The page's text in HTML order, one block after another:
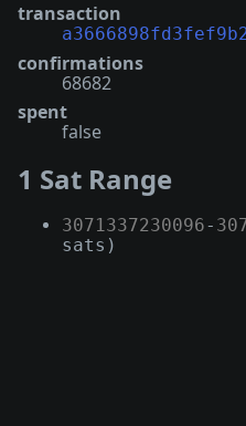
transaction
confirmations
68682
spent
false
1 Sat Range
3071337230096-
sats)